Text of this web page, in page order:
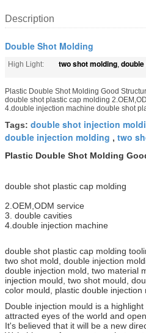
Description
Double Shot Molding
High Light: two shot molding,
Plastic Double Shot Molding Good
double shot plastic cap molding
4.double injection machine double shot
Tags: double shot injection
double injection molding , two
Plastic Double Shot Molding
double shot plastic cap molding
2.OEM,ODM service
3. double cavities
4.double injection machine
double shot plastic cap molding
two shot mold, double injection
double injection mold, two material
injection mould, two shot mould,
color mould, plastic double injection
Double injection mould is a
attracted eyes of the world and
It's believed that it will be a new